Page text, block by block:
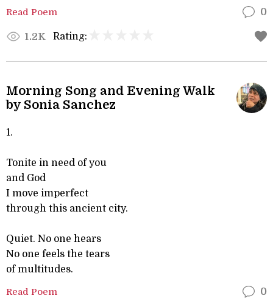
Read Poem 0
1.2K Rating:
Morning Song and Evening Walk
by Sonia Sanchez
1.
Tonite in need of you
and God
I move imperfect
through this ancient city.
Quiet. No one hears
No one feels the tears
of multitudes.
Read Poem 0